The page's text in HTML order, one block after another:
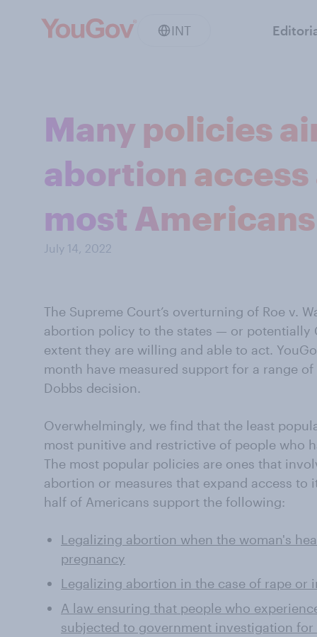
INT
Many policies
abortion
most Americans
July 14, 2022
The Supreme Court’s overturning of Roe v.
abortion policy to the states — or potentially
extent they are willing and able to act.
month have measured support for a range
Dobbs decision.
Overwhelmingly, we find that the least
most punitive and restrictive of people who
The most popular policies are ones that
abortion or measures that expand access to
half of Americans support the following:
Legalizing abortion when the woman's
pregnancy
Legalizing abortion in the case of rape or
A law ensuring that people who
subjected to government investigation